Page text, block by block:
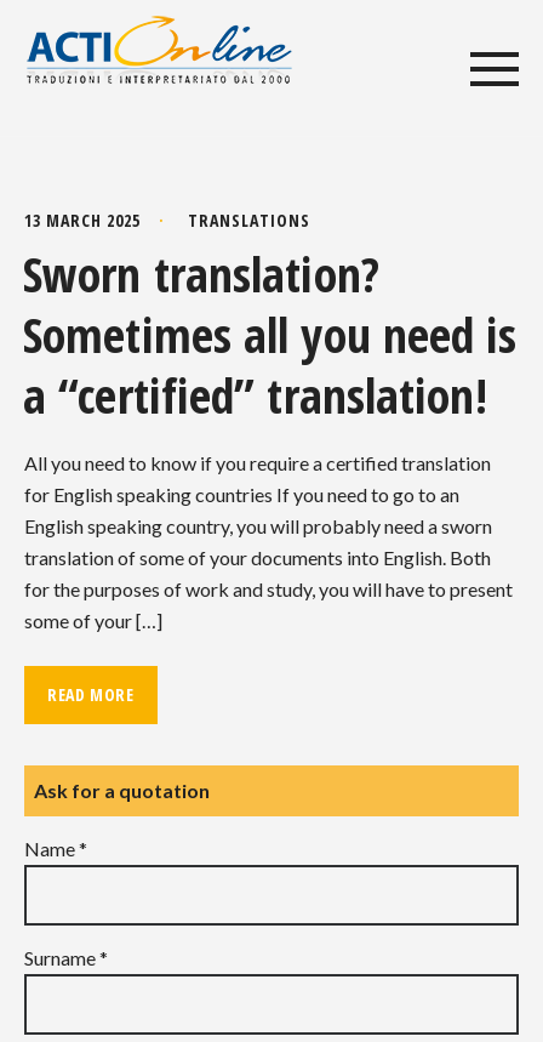
13 MARCH 2025 TRANSLATIONS
Sworn translation?
Sometimes all you need is
a “certified” translation!
All you need to know if you require a certified translation
for English speaking countries If you need to go to an
English speaking country, you will probably need a sworn
translation of some of your documents into English. Both
for the purposes of work and study, you will have to present
some of your […]
READ MORE
Ask for a quotation
Name *
Surname *